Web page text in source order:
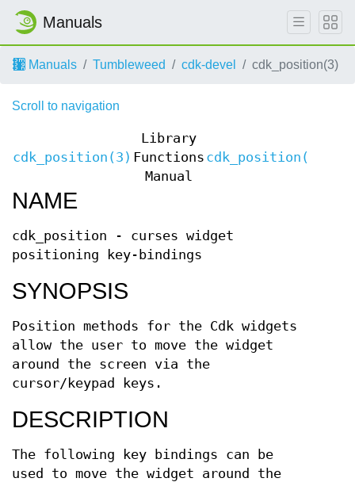
Manuals
Manuals Tumbleweed cdk-devel cdk_position(3)
Scroll to navigation
cdk_position(3)
Library
Functions
Manual
cdk_position(3)
NAME
cdk_position - curses widget
positioning key-bindings
SYNOPSIS
Position methods for the Cdk widgets
allow the user to move the widget
around the screen via the
cursor/keypad keys.
DESCRIPTION
The following key bindings can be
used to move the widget around the